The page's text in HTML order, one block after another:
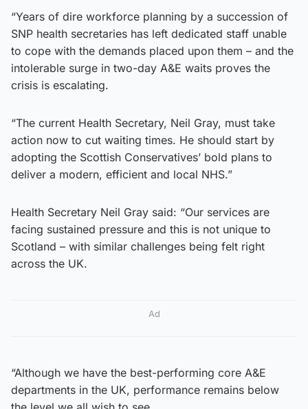
“Years of dire workforce planning by a succession of
SNP health secretaries has left dedicated staff unable
to cope with the demands placed upon them – and the
intolerable surge in two-day A&E waits proves the
crisis is escalating.
“The current Health Secretary, Neil Gray, must take
action now to cut waiting times. He should start by
adopting the Scottish Conservatives’ bold plans to
deliver a modern, efficient and local NHS.”
Health Secretary Neil Gray said: “Our services are
facing sustained pressure and this is not unique to
Scotland – with similar challenges being felt right
across the UK.
Ad
“Although we have the best-performing core A&E
departments in the UK, performance remains below